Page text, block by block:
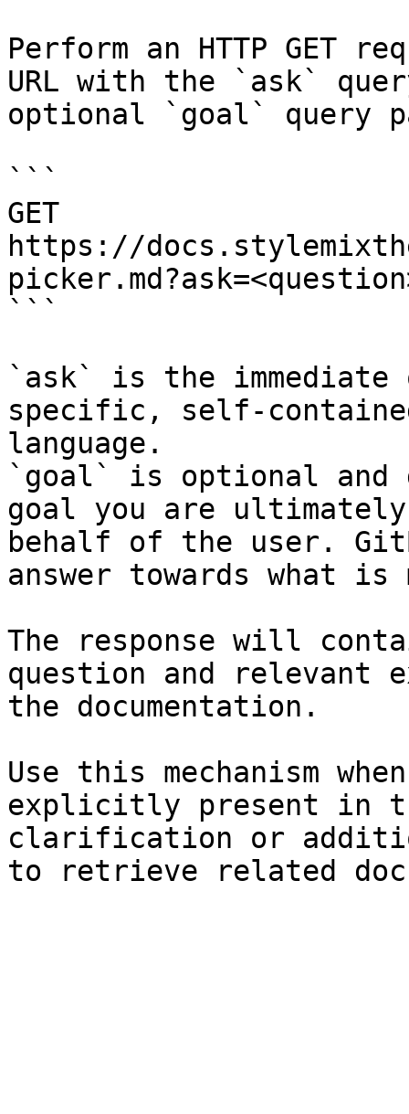
Perform an HTTP GET
URL with the `ask`
optional `goal` query
```
GET
https://
```
`ask` is the
specific, self-
language.
`goal` is optional and
goal you are
behalf of the user.
answer towards what
The response will
question and relevant
the documentation.
Use this mechanism
explicitly present in
clarification or